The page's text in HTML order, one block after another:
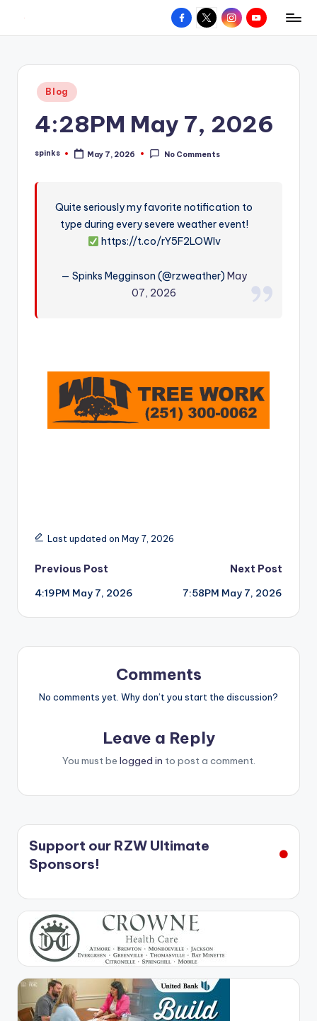
content
W
hometown.
Facebook
X InstagramYouTube
Posted
in
Blog
4:28PM May 7, 2026
Posted
spinks May 7, 2026 No Comments
Quite seriously my favorite notification to
type during every severe weather event!
https://t.co/rY5F2LOWIv
— Spinks Megginson (@rzweather)May
07, 2026
Last updated on May 7, 2026
Post
navigation
Previous Post
4:19PM May 7, 2026
Next Post
7:58PM May 7, 2026
Comments
No comments yet. Why don’t you start the discussion?
Leave a Reply
You must be logged in to post a comment.
Support our RZW Ultimate
Sponsors!